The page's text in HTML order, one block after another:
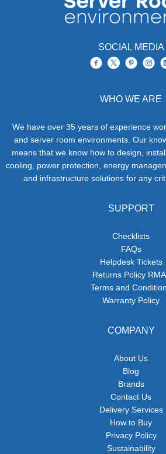
SOCIAL MEDIA
WHO WE ARE
We have over 35 years of experience
and server room environments. Our
means that we know how to design,
cooling, power protection, energy
and infrastructure solutions for any
SUPPORT
Checklists
FAQs
Helpdesk Tickets
Returns Policy
Terms and
Warranty Policy
COMPANY
About Us
Blog
Brands
Contact Us
Delivery Services
How to Buy
Privacy Policy
Sustainability